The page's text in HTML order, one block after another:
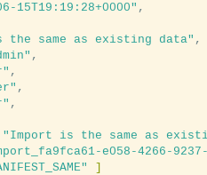
15T19:19:28+0000" ,
the same as existing data" ,
,
,
,
,
"Import is the same as
e058-4266-
]